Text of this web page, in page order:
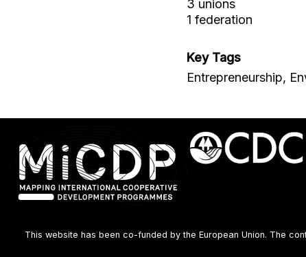
3 unions
1 federation
Key Tags
Entrepreneurship,
This website has been co-funded by the European Union. The